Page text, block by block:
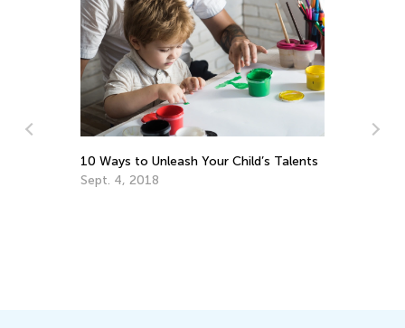
10 Ways to Unleash Your Child’s Talents
Sept. 4, 2018